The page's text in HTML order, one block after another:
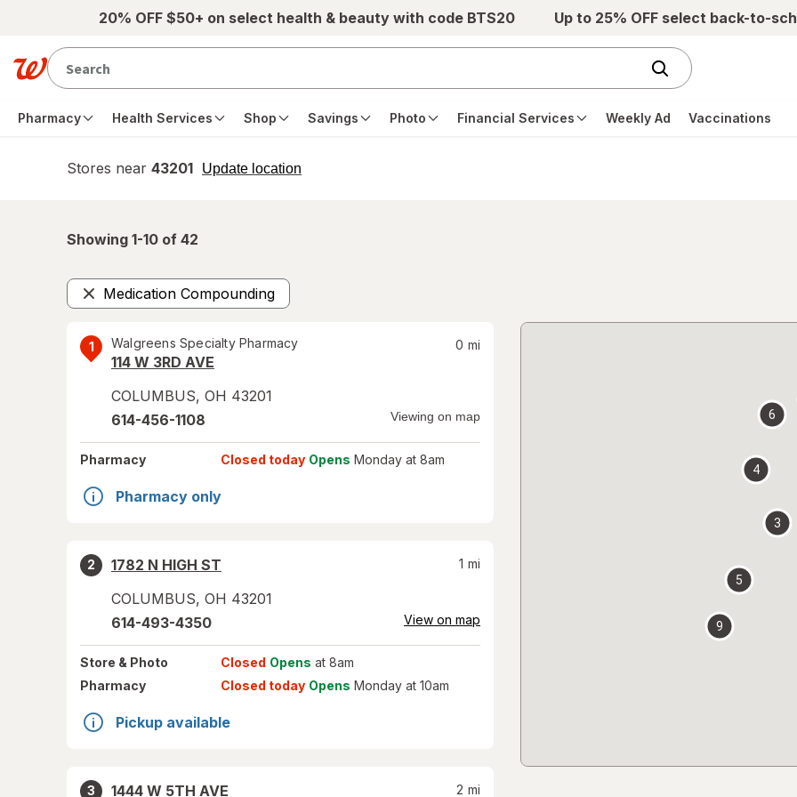
Skip to main content20% OFF $50+ on select health & beauty with code BTS20 Up to 25% OFF select back-to-
Pharmacy Health Services Shop Savings Photo Financial Services Weekly Ad Vaccinations
Stores near 43201 Update location
opens
Showing 1-10 of 42
Medication Compounding
Remove
1 Walgreens Specialty Pharmacy
114 W 3RD AVE
COLUMBUS, OH 43201
0 mi
614-456-1108 Viewing on map
Pharmacy Closed today Opens Monday at 8am
Pharmacy only
2
1782 N HIGH ST
COLUMBUS, OH 43201
1 mi
614-493-4350 View on map
Store & Photo Closed Opens at 8am
Pharmacy
Closed today Opens Monday at 10am
Pickup available
3
1444 W 5TH AVE
2 mi
3
4
5
6
9